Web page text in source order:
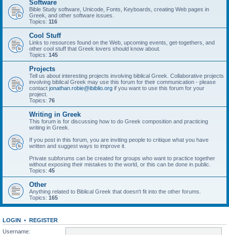
Software
Bible Study software, Unicode, Fonts, Keyboards, creating Web pages in
Greek, and other software issues.
Topics: 116
Cool Stuff
Links to resources found on the Web, upcoming events, get-togethers, and
other cool stuff that Greek lovers should know about.
Topics: 145
Projects
Tell us about interesting projects involving biblical Greek. Collaborative projects
involving biblical Greek may use this forum for their communication - please
contact jonathan.robie@ibiblio.org if you want to use this forum for your
project.
Topics: 76
Writing in Greek
This forum is for discussing how to do Greek composition and practicing
writing in Greek.
If you post in this forum, you are inviting people to critique what you have
written and suggest ways to improve it.
Private subforums can be created for groups who want to practice together
without exposing their mistakes to the world, or this can be done in public.
Topics: 45
Other
Anything related to Biblical Greek that doesn't fit into the other forums.
Topics: 165
LOGIN • REGISTER
Username: